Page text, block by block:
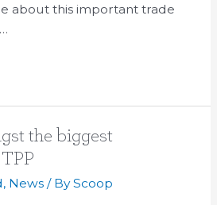
about this important trade
the biggest
, News/ ByScoop